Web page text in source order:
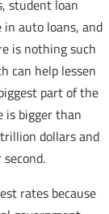
student loan
auto loans, and
is nothing such
can help lessen
part of the
is bigger than
dollars and
rates because